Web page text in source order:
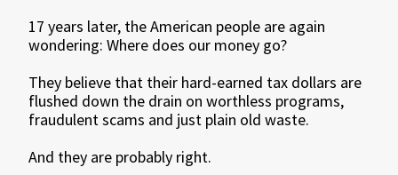
17 years later, the American people are again
wondering: Where does our money go?
They believe that their hard-earned tax dollars are
flushed down the drain on worthless programs,
fraudulent scams and just plain old waste.
And they are probably right.